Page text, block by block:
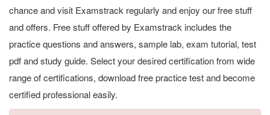
chance and visit Examstrack regularly and enjoy our free stuff
and offers. Free stuff offered by Examstrack includes the
practice questions and answers, sample lab, exam tutorial, test
pdf and study guide. Select your desired certification from wide
range of certifications, download free practice test and become
certified professional easily.